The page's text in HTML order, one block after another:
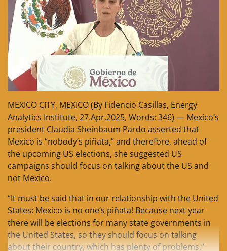
MEXICO CITY, MEXICO (By Fidencio Casillas, Energy
Analytics Institute, 27.Apr.2025, Words: 346) — Mexico’s
president Claudia Sheinbaum Pardo asserted that
Mexico is “nobody’s piñata,” and therefore, ahead of
the upcoming US elections, she suggested US
campaigns should focus on talking about the US and
not Mexico.
“It must be said that in our relationship with the United
States: Mexico is no one’s piñata! Because next year
there will be elections for many state governments in
the United States, so they should focus on talking
about their country, which has plenty of problems,”